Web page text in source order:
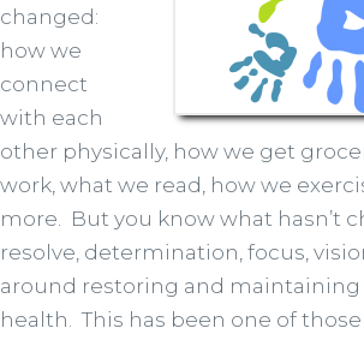
changed:
how we
connect
with each
other physically, how we get
work, what we read, how we
more. But you know what hasn’t
resolve, determination, focus,
around restoring and
health. This has been one of